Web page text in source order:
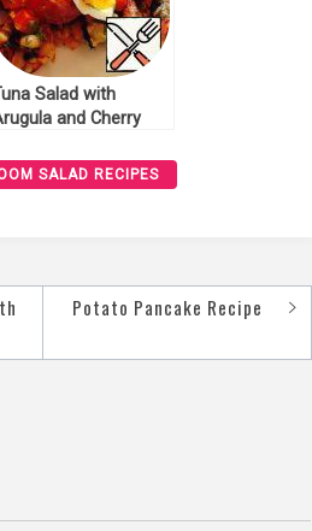
Salad with
and Cherry
SALAD RECIPES
Potato Pancake Recipe